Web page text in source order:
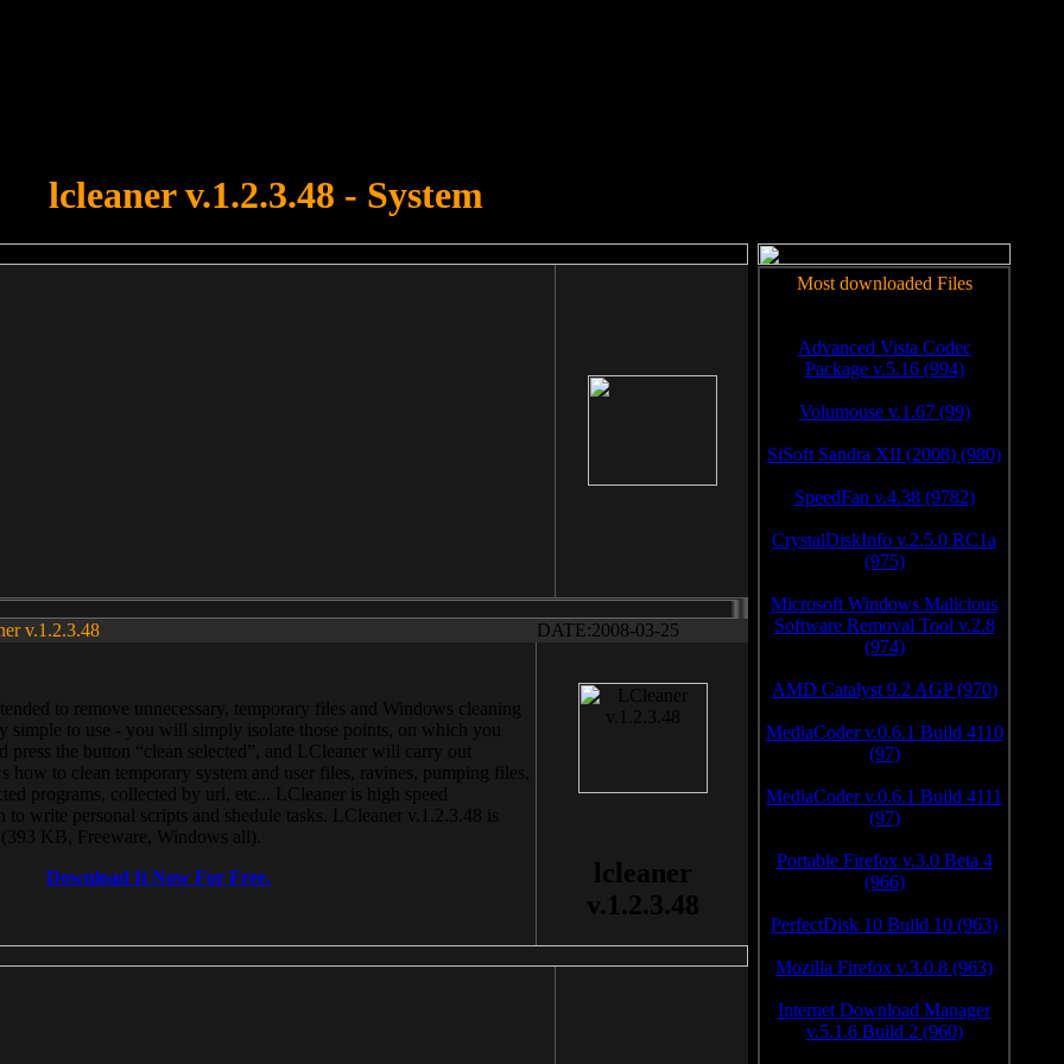
lcleaner v.1.2.3.48 - System
v.1.2.3.48 DATE:2008-03-25
to remove unnecessary, temporary files and Windows cleaning
simple to use - you will simply isolate those points, on which you
press the button “clean selected”, and LCleaner will carry out
how to clean temporary system and user files, ravines, pumping files,
programs, collected by url, etc... LCleaner is high speed
write personal scripts and shedule tasks. LCleaner v.1.2.3.48 is
KB, Freeware, Windows all).
Download It Now For Free.
lcleaner
v.1.2.3.48
Most downloaded Files
Advanced Vista Codec
Package v.5.16 (994)
Volumouse v.1.67 (99)
SiSoft Sandra XII (2008) (980)
SpeedFan v.4.38 (9782)
CrystalDiskInfo v.2.5.0 RC1a
(975)
Microsoft Windows Malicious
Software Removal Tool v.2.8
(974)
AMD Catalyst 9.2 AGP (970)
MediaCoder v.0.6.1 Build 4110
(97)
MediaCoder v.0.6.1 Build 4111
(97)
Portable Firefox v.3.0 Beta 4
(966)
PerfectDisk 10 Build 10 (963)
Mozilla Firefox v.3.0.8 (963)
Internet Download Manager
v.5.1.6 Build 2 (960)